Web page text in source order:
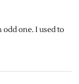
one. I used to